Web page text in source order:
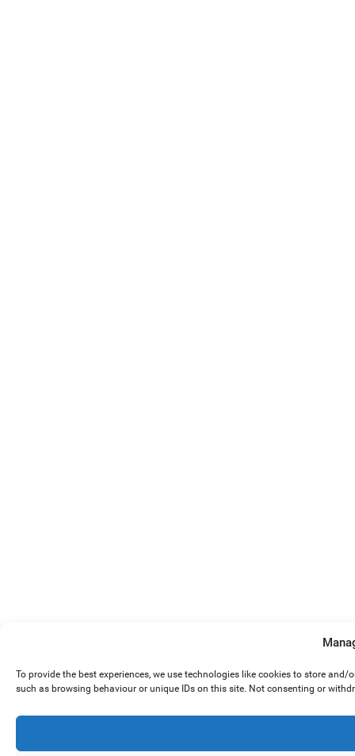
To provide the best experiences, we use technologies like cookies to store
such as browsing behaviour or unique IDs on this site. Not consenting or